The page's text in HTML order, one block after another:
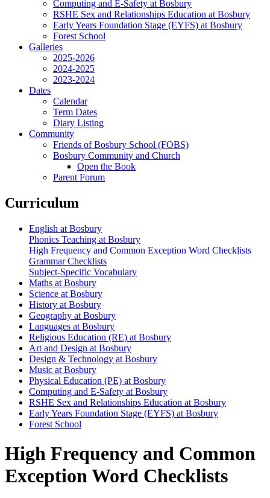
Computing and E-Safety at Bosbury
RSHE Sex and Relationships Education at Bosbury
Early Years Foundation Stage (EYFS) at Bosbury
Forest School
Galleries
2025-2026
2024-2025
2023-2024
Dates
Calendar
Term Dates
Diary Listing
Community
Friends of Bosbury School (FOBS)
Bosbury Community and Church
Open the Book
Parent Forum
Curriculum
English at Bosbury
Phonics Teaching at Bosbury
High Frequency and Common Exception Word Checklists
Grammar Checklists
Subject-Specific Vocabulary
Maths at Bosbury
Science at Bosbury
History at Bosbury
Geography at Bosbury
Languages at Bosbury
Religious Education (RE) at Bosbury
Art and Design at Bosbury
Design & Technology at Bosbury
Music at Bosbury
Physical Education (PE) at Bosbury
Computing and E-Safety at Bosbury
RSHE Sex and Relationships Education at Bosbury
Early Years Foundation Stage (EYFS) at Bosbury
Forest School
High Frequency and Common
Exception Word Checklists